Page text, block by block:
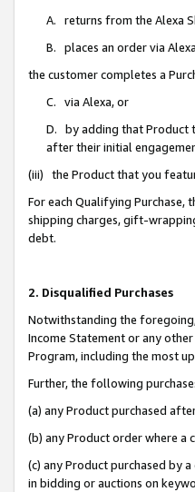
A. returns from the Alexa
B. places an order via
the customer completes a
C. via Alexa, or
D. by adding that Product
after their initial
(iii) the Product that you
For each Qualifying Purchase,
shipping charges, gift-
debt.
2. Disqualified Purchases
Notwithstanding the
Income Statement or any
Program, including the most
Further, the following
(a) any Product purchased
(b) any Product order where a
(c) any Product purchased by
in bidding or auctions on